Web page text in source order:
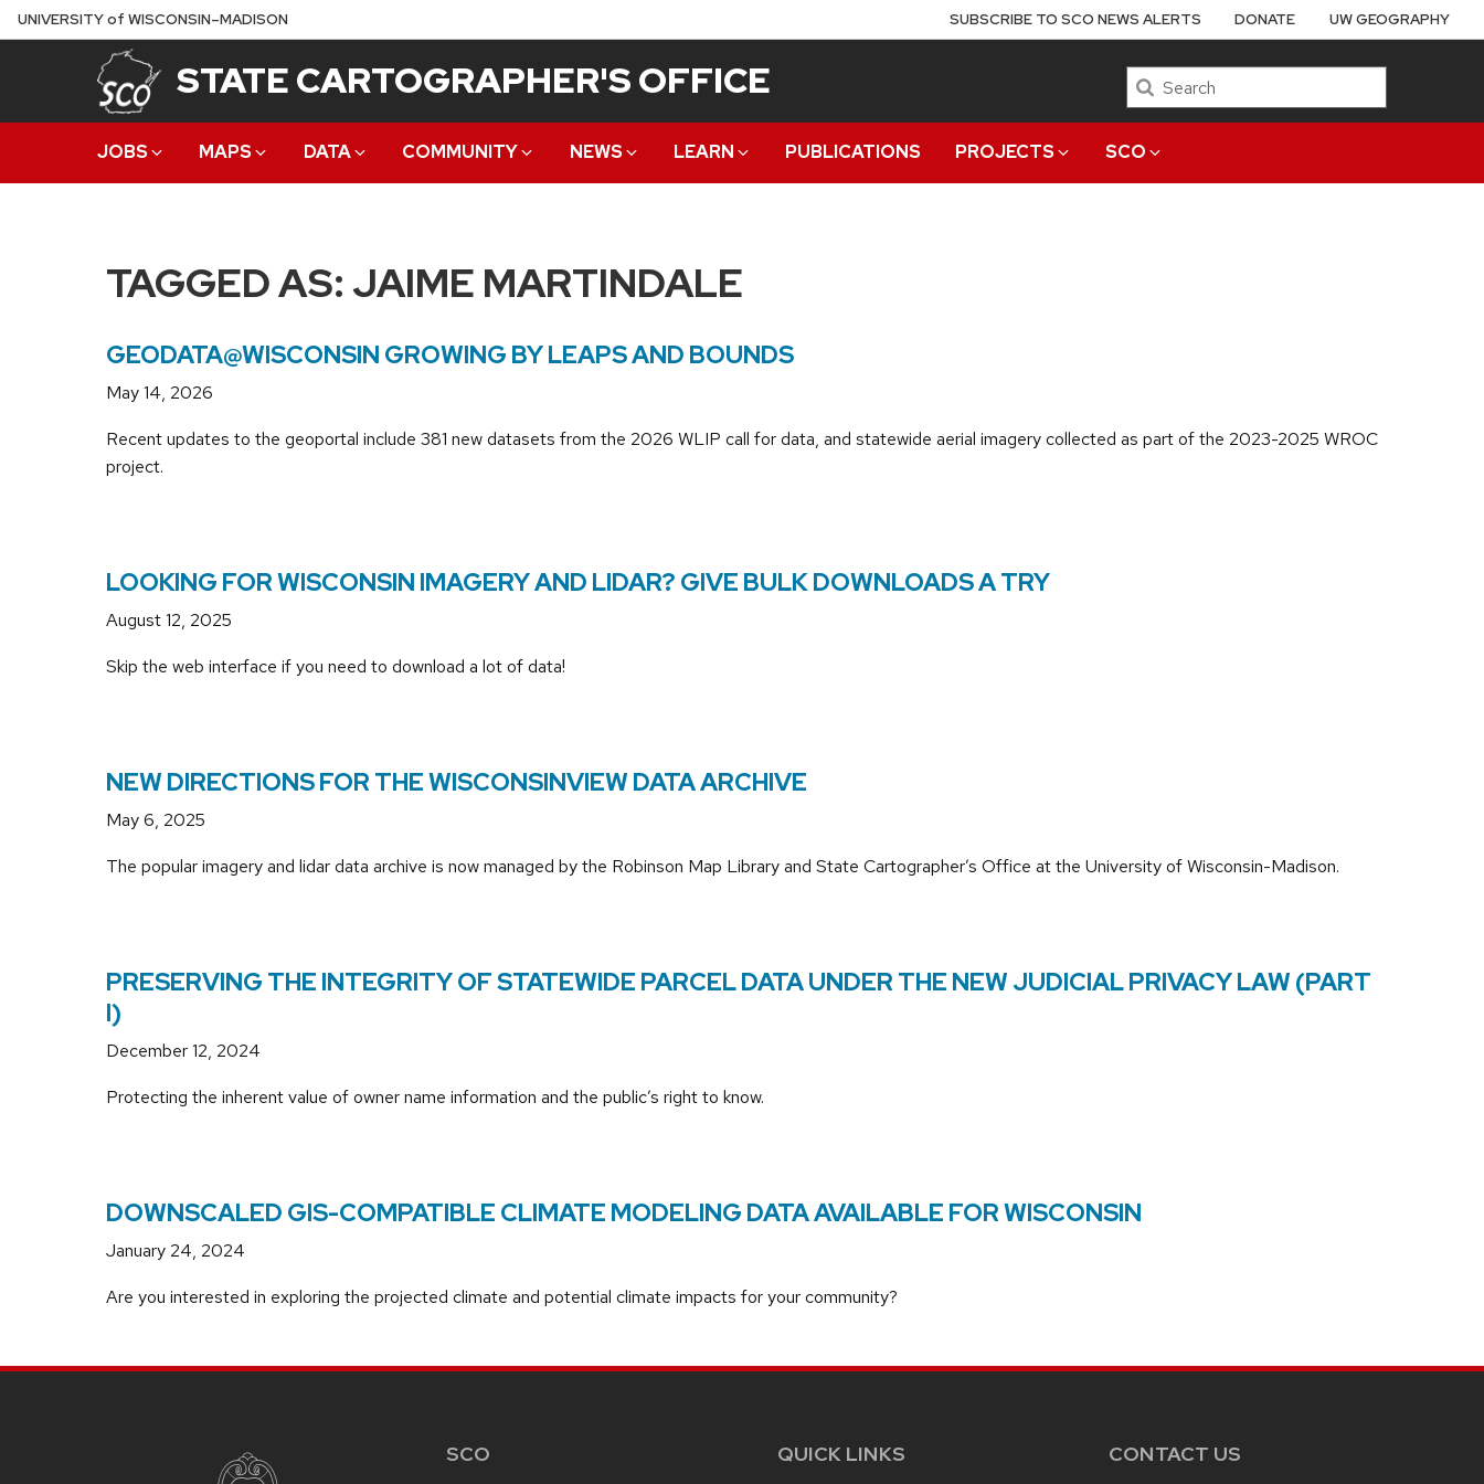
Skip
to
UNIVERSITYof WISCONSIN–MADISON
STATE CARTOGRAPHER'S OFFICE Search
JOBS MAPS DATA COMMUNITY NEWS LEARN PUBLICATIONS PROJECTS SCO
SUBSCRIBE TO SCO NEWS ALERTS DONATE UW GEOGRAPHY
TAGGED AS:JAIME MARTINDALE
GEODATA@WISCONSIN GROWING BY LEAPS AND BOUNDS
May 14, 2026
Recent updates to the geoportal include 381 new datasets from the 2026 WLIP call for data, and statewide aerial imagery collected as part of the 2023-2025 WROC
project.
LOOKING FOR WISCONSIN IMAGERY AND LIDAR? GIVE BULK DOWNLOADS A TRY
August 12, 2025
Skip the web interface if you need to download a lot of data!
NEW DIRECTIONS FOR THE WISCONSINVIEW DATA ARCHIVE
May 6, 2025
The popular imagery and lidar data archive is now managed by the Robinson Map Library and State Cartographer’s Office at the University of Wisconsin-Madison.
PRESERVING THE INTEGRITY OF STATEWIDE PARCEL DATA UNDER THE NEW JUDICIAL PRIVACY LAW (PART
I)
December 12, 2024
Protecting the inherent value of owner name information and the public’s right to know.
DOWNSCALED GIS-COMPATIBLE CLIMATE MODELING DATA AVAILABLE FOR WISCONSIN
January 24, 2024
Are you interested in exploring the projected climate and potential climate impacts for your community?
SCO
QUICK LINKS CONTACT US